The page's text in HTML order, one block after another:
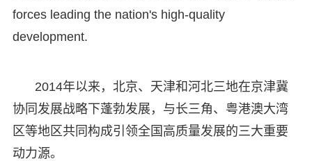
forces leading the nation's high-quality
development.
2014年以来，北京、天津和河北三地在京津冀
协同发展战略下蓬勃发展，与长三角、粤港澳大湾
区等地区共同构成引领全国高质量发展的三大重要
动力源。